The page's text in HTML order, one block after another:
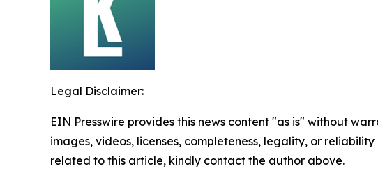
Legal Disclaimer:
EIN Presswire provides this news content "as is" without
images, videos, licenses, completeness, legality, or
related to this article, kindly contact the author above.